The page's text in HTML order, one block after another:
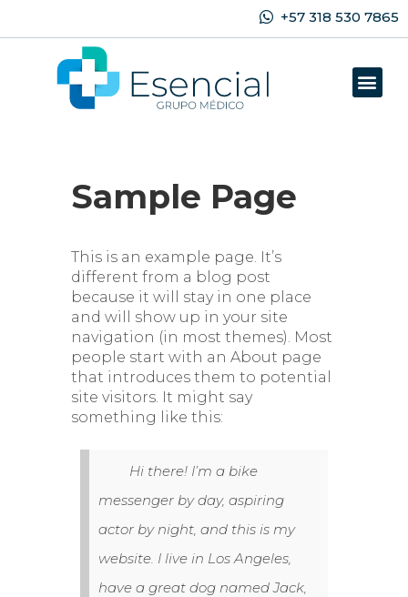
+57 318 530 7865
Sample Page
This is an example page. It’s
different from a blog post
because it will stay in one place
and will show up in your site
navigation (in most themes). Most
people start with an About page
that introduces them to potential
site visitors. It might say
something like this:
Hi there! I’m a bike
messenger by day, aspiring
actor by night, and this is my
website. I live in Los Angeles,
have a great dog named Jack,